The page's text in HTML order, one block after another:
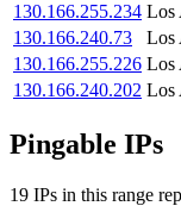
130.166.255.234 Los
130.166.240.73
Los
130.166.255.226 Los
130.166.240.202 Los
Pingable IPs
19 IPs in this range